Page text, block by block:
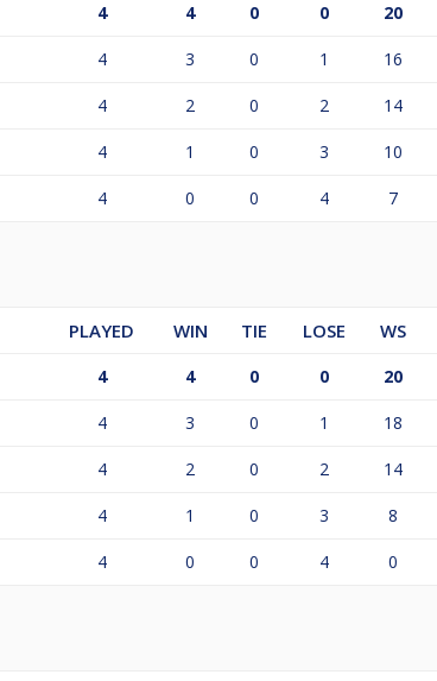
4 4 0 0 20
4 3 0 1 16
4 2 0 2 14
4 1 0 3 10
4 0 0 4 7
PLAYED WIN TIE LOSE WS
4 4 0 0 20
4 3 0 1 18
4 2 0 2 14
4 1 0 3 8
4 0 0 4 0